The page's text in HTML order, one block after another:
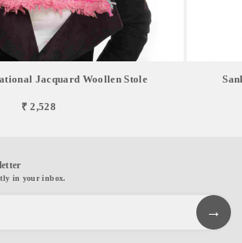
Jacquard Woollen Stole
₹ 2,528
in your inbox.